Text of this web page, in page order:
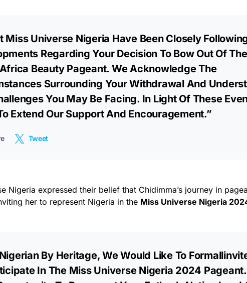
Miss Universe Nigeria Have Been Closely
Regarding Your Decision To Bow Out Of
Beauty Pageant. We Acknowledge The
Surrounding Your Withdrawal And
You May Be Facing. In Light Of These
Extend Our Support And Encouragement.”
Tweet
Nigeria expressed their belief that Chidimma’s journey in
her to represent Nigeria in the Miss Universe Nigeria
By Heritage, We Would Like To
In The Miss Universe Nigeria 2024